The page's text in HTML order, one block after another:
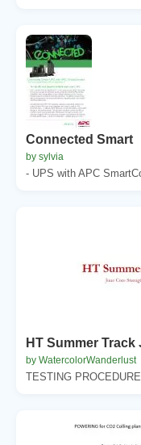
Connected Smart
by sylvia
- UPS with APC
HT Summer
by WatercolorWanderlust
TESTING